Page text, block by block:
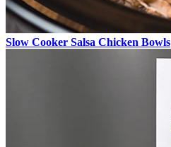
Slow Cooker Salsa Chicken Bowls